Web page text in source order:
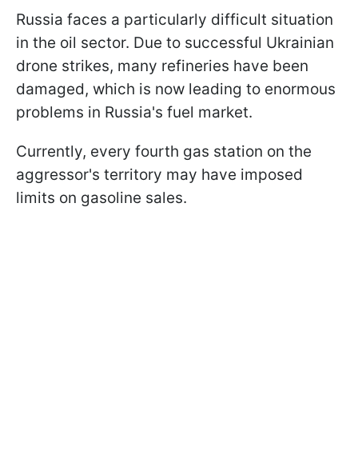
Russia faces a particularly difficult situation
in the oil sector. Due to successful Ukrainian
drone strikes, many refineries have been
damaged, which is now leading to enormous
problems in Russia's fuel market.
Currently, every fourth gas station on the
aggressor's territory may have imposed
limits on gasoline sales.